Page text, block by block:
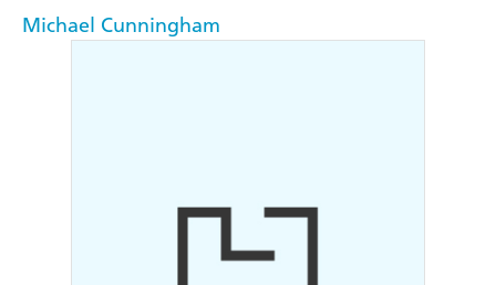
Michael Cunningham